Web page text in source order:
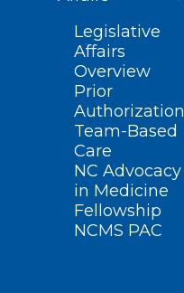
Legislative
Affairs
Overview
Prior
Authorization
Team-Based
Care
NC Advocacy
in Medicine
Fellowship
NCMS PAC